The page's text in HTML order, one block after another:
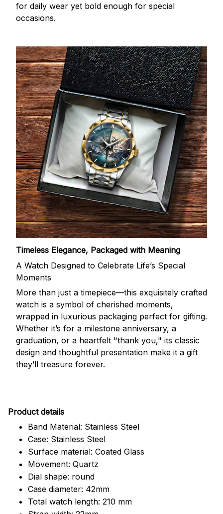
for daily wear yet bold enough for special
occasions.
Timeless Elegance, Packaged with Meaning
A Watch Designed to Celebrate Life’s Special
Moments
More than just a timepiece—this exquisitely crafted
watch is a symbol of cherished moments,
wrapped in luxurious packaging perfect for gifting.
Whether it’s for a milestone anniversary, a
graduation, or a heartfelt "thank you," its classic
design and thoughtful presentation make it a gift
they’ll treasure forever.
Product details
Band Material: Stainless Steel
Case: Stainless Steel
Surface material: Coated Glass
Movement: Quartz
Dial shape: round
Case diameter: 42mm
Total watch length: 210 mm